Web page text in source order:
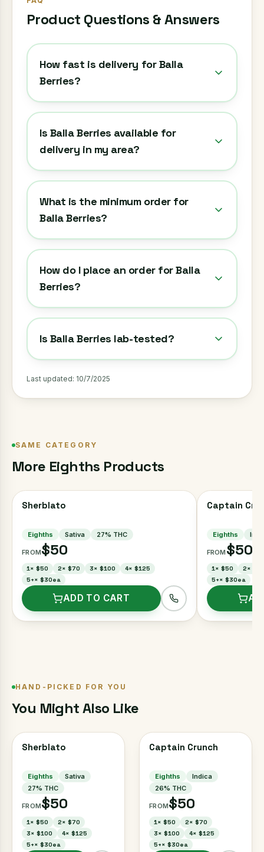
Product Questions & Answers
How fast is delivery for Balla
Berries?
Is Balla Berries available for
delivery in my area?
What is the minimum order for
Balla Berries?
How do I place an order for Balla
Berries?
Is Balla Berries lab-tested?
Last updated: 10/7/2025
SAME CATEGORY
More Eighths Products
Sherblato
Eighths Sativa 27% THC
FROM$50
1× $50 2× $70 3× $100 4× $125
5+× $30ea
ADD TO CART
Captain
Eighths
FROM $50
1× $50 2×
5+× $30ea
HAND-PICKED FOR YOU
You Might Also Like
Sherblato
Eighths
Sativa
27% THC
FROM$50
1× $50 2× $70
3× $100 4× $125
5+× $30ea
Captain Crunch
Eighths
Indica
26% THC
FROM$50
1× $50 2× $70
3× $100 4× $125
5+× $30ea